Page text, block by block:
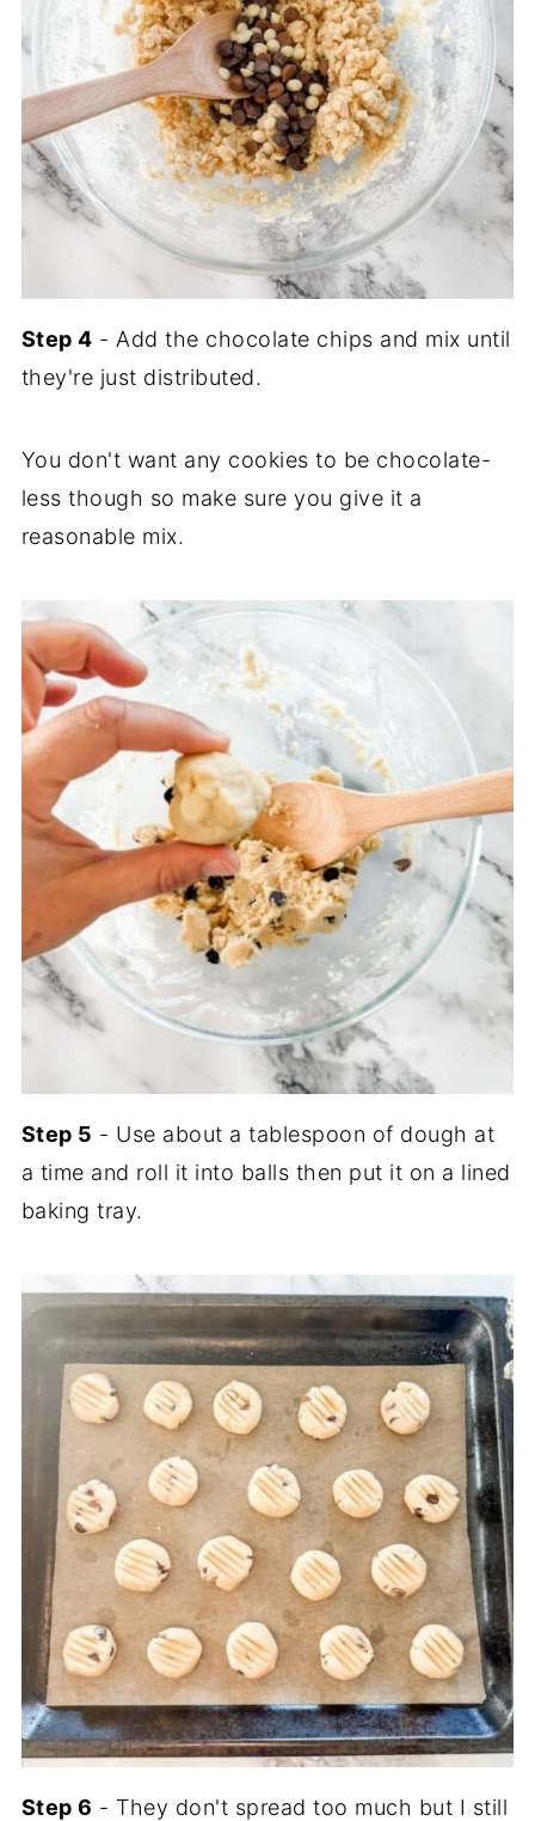
Step 4 - Add the chocolate chips and mix until
they're just distributed.
You don't want any cookies to be chocolate-
less though so make sure you give it a
reasonable mix.
Step 5 - Use about a tablespoon of dough at
a time and roll it into balls then put it on a lined
baking tray.
Step 6 - They don't spread too much but I still